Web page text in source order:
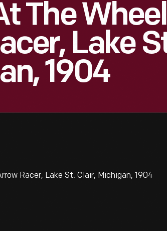
The
Lake
1904
Racer, Lake St. Clair, Michigan, 1904